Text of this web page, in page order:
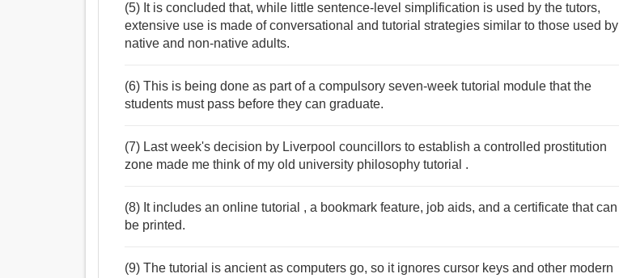
(5) It is concluded that, while little sentence-level simplification is used by the tutors,
extensive use is made of conversational and tutorial strategies similar to those used by
native and non-native adults.
(6) This is being done as part of a compulsory seven-week tutorial module that the
students must pass before they can graduate.
(7) Last week's decision by Liverpool councillors to establish a controlled prostitution
zone made me think of my old university philosophy tutorial .
(8) It includes an online tutorial , a bookmark feature, job aids, and a certificate that can
be printed.
(9) The tutorial is ancient as computers go, so it ignores cursor keys and other modern